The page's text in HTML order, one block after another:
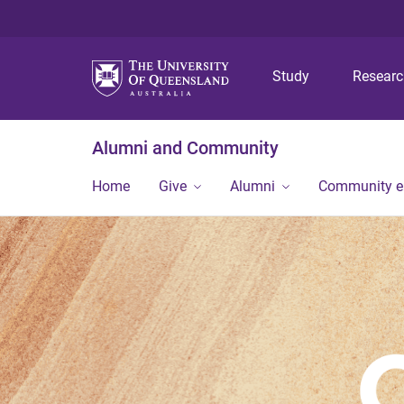
Study
Alumni and Community
Home Give Alumni Community